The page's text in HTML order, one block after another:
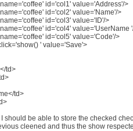
id='col1' value='Address'/>
id='col2' value='Name'/>
id='col3' value='ID'/>
id='col4' value='UserName
id='col5' value='Code'/>
' value='Save'>
td>
td>
should be able to store the checked
cleened and thus the show